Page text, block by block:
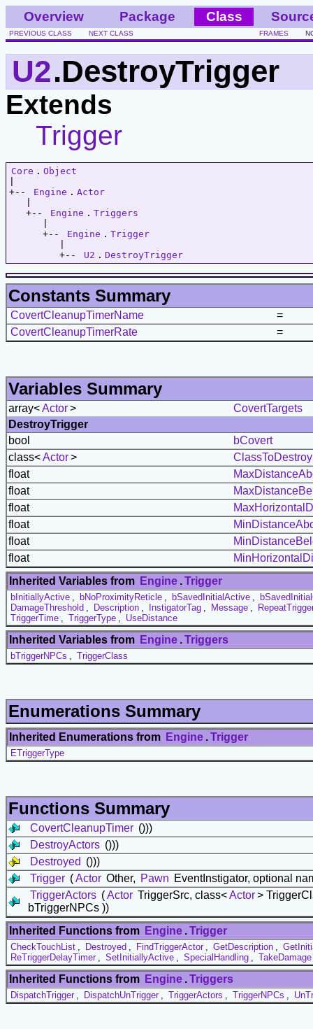
Overview Package Class
PREVIOUS CLASS NEXT CLASS FRAMES
U2.DestroyTrigger
Extends
Trigger
Core . Object
+--
Engine . Actor
   +--
Engine . Triggers
      +--
Engine . Trigger
         +--
U2 . DestroyTrigger
Constants Summary
CovertCleanupTimerName
=
CovertCleanupTimerRate
=
Variables Summary
array<Actor>
CovertTargets
DestroyTrigger
bool
bCovert
class<Actor>
ClassToDestroy
float
float
float
float
float
float
Inherited Variables from Engine .Trigger
bInitiallyActive bNoProximityReticle bSavedInitialActive
DamageThreshold
Description InstigatorTag Message
TriggerTime
TriggerType UseDistance
Inherited Variables from Engine .Triggers
bTriggerNPCs TriggerClass
Enumerations Summary
Inherited Enumerations from Engine .Trigger
ETriggerType
Functions Summary
CovertCleanupTimer ()))
DestroyActors ()))
Destroyed ()))
Trigger (Actor Other, Pawn EventInstigator, optional
TriggerActors (Actor TriggerSrc, class<Actor>
bTriggerNPCs ))
Inherited Functions from Engine .Trigger
CheckTouchList Destroyed FindTriggerActor GetDescription
ReTriggerDelayTimer
SetInitiallyActive SpecialHandling TakeDamage
Inherited Functions from Engine .Triggers
DispatchTrigger DispatchUnTrigger TriggerActors TriggerNPCs